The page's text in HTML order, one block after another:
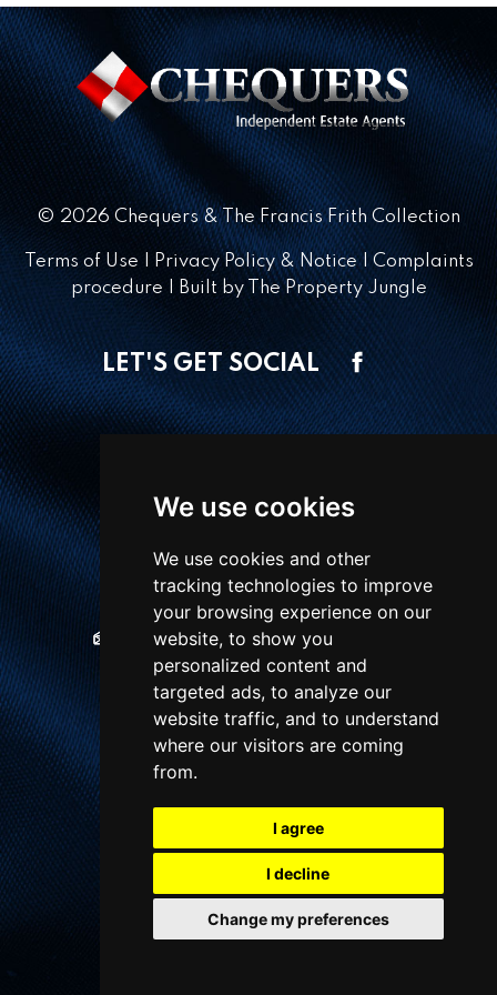
We use cookies
We use cookies and other
tracking technologies to improve
your browsing experience on our
website, to show you
personalized content and
targeted ads, to analyze our
website traffic, and to understand
where our visitors are coming
from.
I agree
I decline
Change my preferences
© 2026 Chequers & The Francis Frith Collection
Terms of Use Privacy Policy & Notice| Complaints
procedure
Built by The Property Jungle
LET'S GET SOCIAL
1 Winton Square,
01256 810018
sales@chequersestateagents.co.uk
QUICK LINKS
Property for Sale
Property Valuation
Contact us